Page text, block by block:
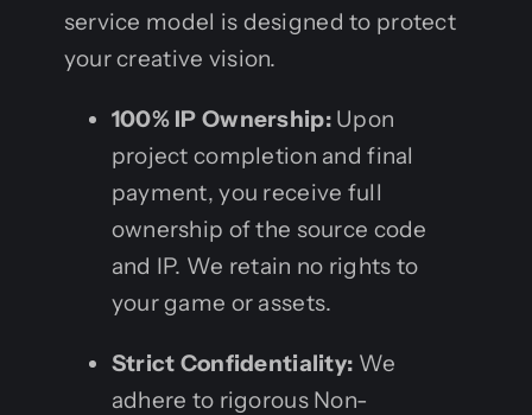
service model is designed to protect
your creative vision.
100% IP Ownership:Upon
project completion and final
payment, you receive full
ownership of the source code
and IP. We retain no rights to
your game or assets.
Strict Confidentiality: We
adhere to rigorous Non-